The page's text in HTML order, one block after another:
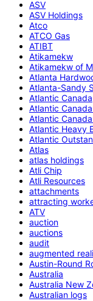
ASV
ASV Holdings
Atco
ATCO Gas
ATIBT
Atikamekw
Atikamekw of
Atlanta
Atlanta-Sandy
Atlantic Canada
Atlantic
Atlantic
Atlantic Heavy
Atlantic
Atlas
atlas holdings
Atli Chip
Atli Resources
attachments
attracting
ATV
auction
auctions
audit
augmented
Austin-Round
Australia
Australia New
Australian logs